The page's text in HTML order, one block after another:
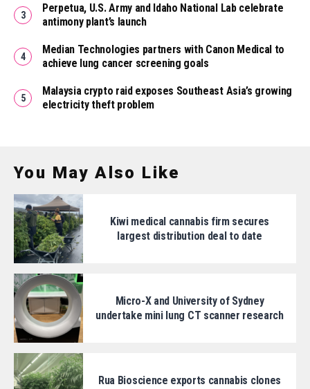
Perpetua, U.S. Army and Idaho National Lab celebrate
antimony plant’s launch
Median Technologies partners with Canon Medical to
achieve lung cancer screening goals
Malaysia crypto raid exposes Southeast Asia’s growing
electricity theft problem
You May Also Like
Kiwi medical cannabis firm secures
largest distribution deal to date
Micro-X and University of Sydney
undertake mini lung CT scanner research
Rua Bioscience exports cannabis clones